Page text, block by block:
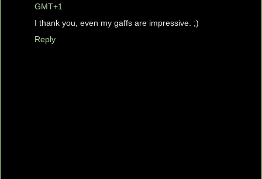
GMT+1
I thank you, even my gaffs are impressive. ;)
Reply